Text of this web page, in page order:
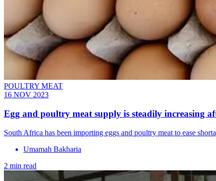
POULTRY MEAT
16 NOV 2023
Egg and poultry meat supply is steadily increasing
South Africa has been importing eggs and poultry meat to ease
Umamah Bakharia
2 min read